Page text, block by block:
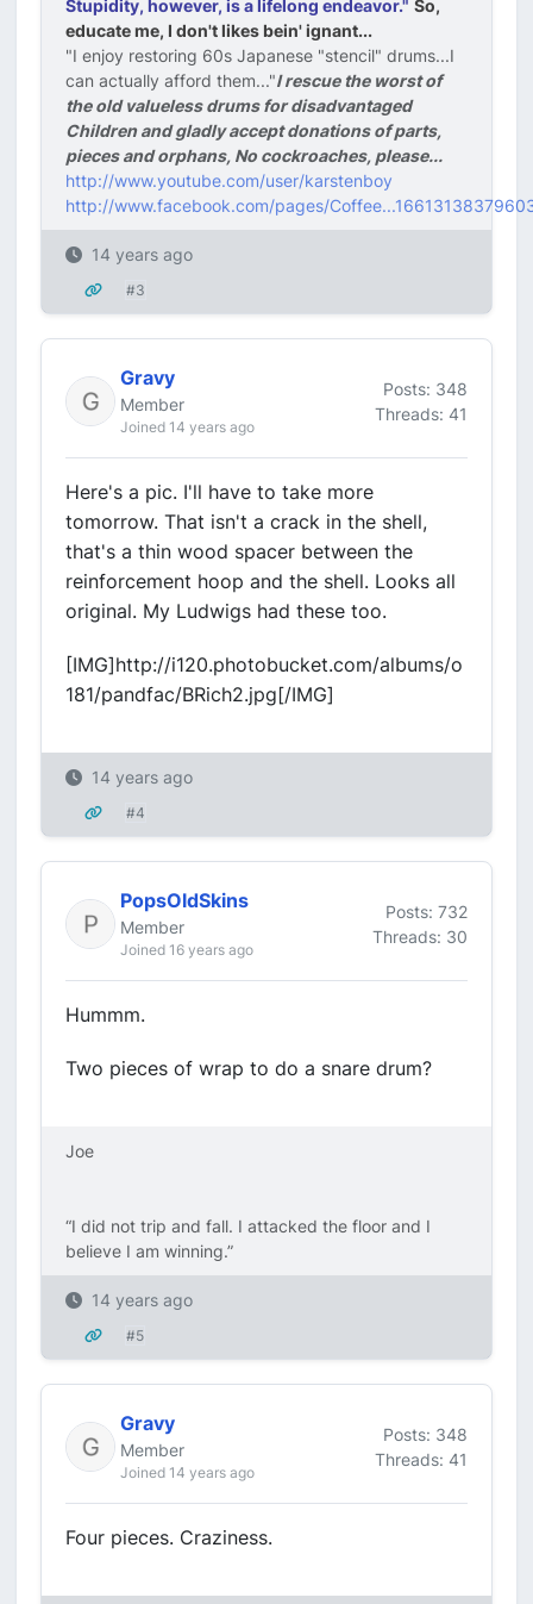
Stupidity, however, is a lifelong endeavor." So,
educate me, I don't likes bein' ignant...
"I enjoy restoring 60s Japanese "stencil" drums...I
can actually afford them..."I rescue the worst of
the old valueless drums for disadvantaged
Children and gladly accept donations of parts,
pieces and orphans, No cockroaches, please...
http://www.youtube.com/user/karstenboy
http://www.facebook.com/pages/
14 years ago
#3
Gravy
Member
Joined 14 years ago
Posts: 348
Threads: 41
Here's a pic. I'll have to take more
tomorrow. That isn't a crack in the shell,
that's a thin wood spacer between the
reinforcement hoop and the shell. Looks all
original. My Ludwigs had these too.
[IMG]http://i120.photobucket.com/albums/o
181/pandfac/BRich2.jpg[/IMG]
14 years ago
#4
PopsOldSkins
Member
Joined 16 years ago
Posts: 732
Threads: 30
Hummm.
Two pieces of wrap to do a snare drum?
Joe
“I did not trip and fall. I attacked the floor and I
believe I am winning.”
14 years ago
#5
Gravy
Member
Joined 14 years ago
Posts: 348
Threads: 41
Four pieces. Craziness.